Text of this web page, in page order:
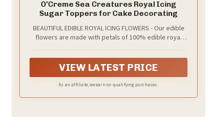
O'Creme Sea Creatures Royal Icing
Sugar Toppers for Cake Decorating
BEAUTIFUL EDIBLE ROYAL ICING FLOWERS - Our edible
flowers are made with petals of 100% edible royal
VIEW LATEST PRICE
As an affiliate, we earn on qualifying purchases.